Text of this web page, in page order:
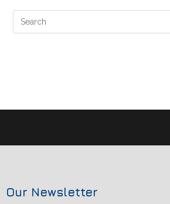
Our Newsletter